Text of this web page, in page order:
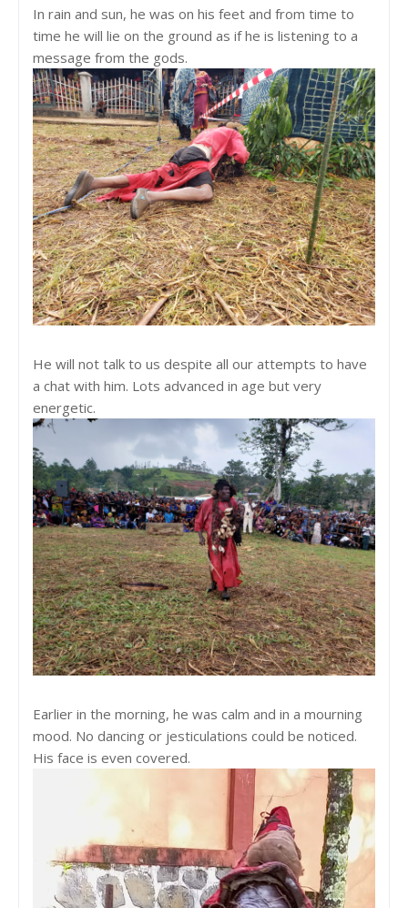
In rain and sun, he was on his feet and from time to
time he will lie on the ground as if he is listening to a
message from the gods.
He will not talk to us despite all our attempts to have
a chat with him. Lots advanced in age but very
energetic.
Earlier in the morning, he was calm and in a mourning
mood. No dancing or jesticulations could be noticed.
His face is even covered.